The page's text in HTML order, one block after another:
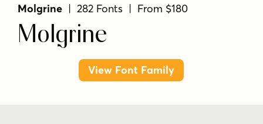
Molgrine | 282 Fonts | From $180
Molgrine
View Font Family